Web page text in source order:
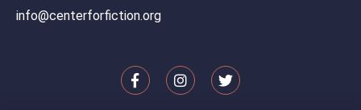
info@centerforfiction.org